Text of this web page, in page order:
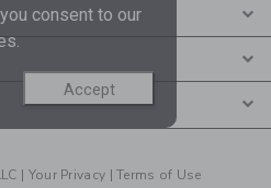
| Your Privacy |Terms of Use
consent to our
Accept